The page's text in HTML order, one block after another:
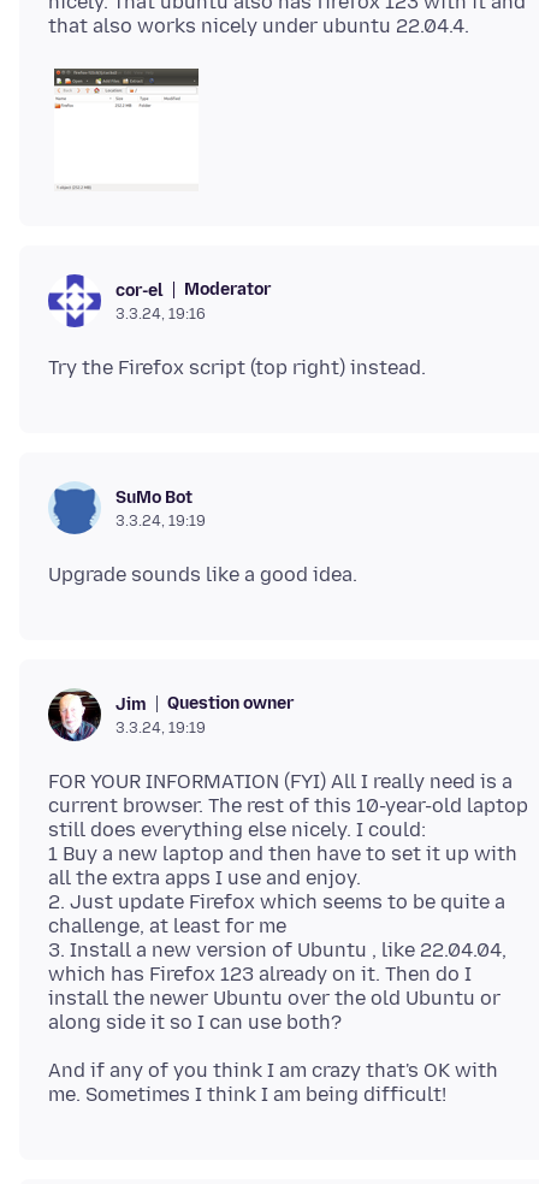
cor-el Moderator
3.3.24, 19:16
SuMo Bot
3.3.24, 19:19
Jim Question owner
3.3.24, 19:19
FOR YOUR INFORMATION (FYI) All I really need is a
current browser. The rest of this 10-year-old laptop
still does everything else nicely. I could:
1 Buy a new laptop and then have to set it up with
all the extra apps I use and enjoy.
2. Just update Firefox which seems to be quite a
challenge, at least for me
3. Install a new version of Ubuntu , like 22.04.04,
which has Firefox 123 already on it. Then do I
install the newer Ubuntu over the old Ubuntu or
And if any of you think I am crazy that's OK with